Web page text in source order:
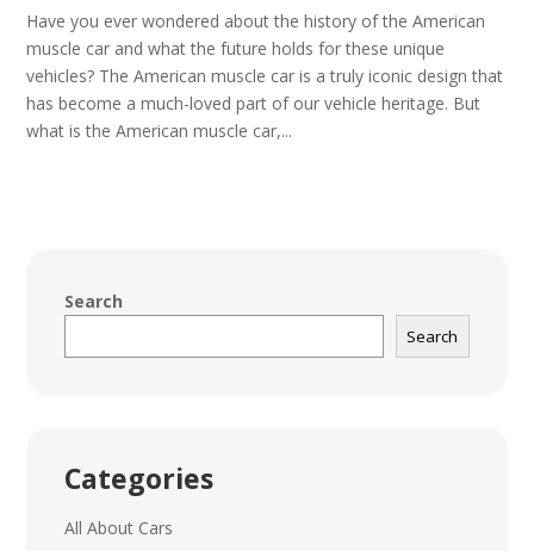
Have you ever wondered about the history of the American
muscle car and what the future holds for these unique
vehicles? The American muscle car is a truly iconic design that
has become a much-loved part of our vehicle heritage. But
what is the American muscle car,...
Search
Search
Categories
All About Cars